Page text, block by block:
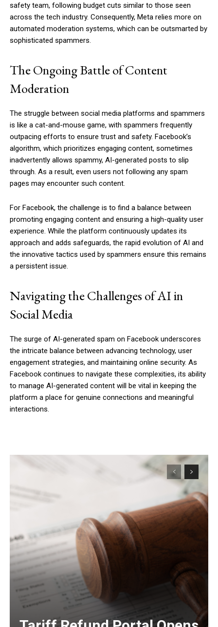
safety team, following budget cuts similar to those seen
across the tech industry. Consequently, Meta relies more on
automated moderation systems, which can be outsmarted by
sophisticated spammers.
The Ongoing Battle of Content
Moderation
The struggle between social media platforms and spammers
is like a cat-and-mouse game, with spammers frequently
outpacing efforts to ensure trust and safety. Facebook’s
algorithm, which prioritizes engaging content, sometimes
inadvertently allows spammy, AI-generated posts to slip
through. As a result, even users not following any spam
pages may encounter such content.
For Facebook, the challenge is to find a balance between
promoting engaging content and ensuring a high-quality user
experience. While the platform continuously updates its
approach and adds safeguards, the rapid evolution of AI and
the innovative tactics used by spammers ensure this remains
a persistent issue.
Navigating the Challenges of AI in
Social Media
The surge of AI-generated spam on Facebook underscores
the intricate balance between advancing technology, user
engagement strategies, and maintaining online security. As
Facebook continues to navigate these complexities, its ability
to manage AI-generated content will be vital in keeping the
platform a place for genuine connections and meaningful
interactions.